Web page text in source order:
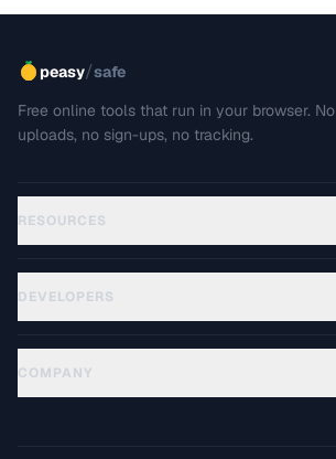
peasy/safe
Free online tools that run in your browser. No
uploads, no sign-ups, no tracking.
RESOURCES
DEVELOPERS
COMPANY